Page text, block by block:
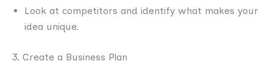
Look at competitors and identify what makes your
idea unique.
3. Create a Business Plan